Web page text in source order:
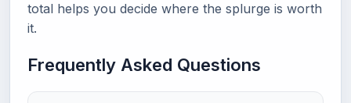
total helps you decide where the splurge is worth
it.
Frequently Asked Questions